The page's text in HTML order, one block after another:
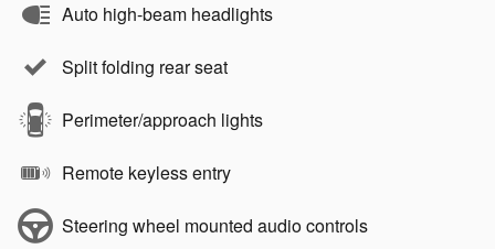
Auto high-beam headlights
Split folding rear seat
Perimeter/approach lights
Remote keyless entry
Steering wheel mounted audio controls